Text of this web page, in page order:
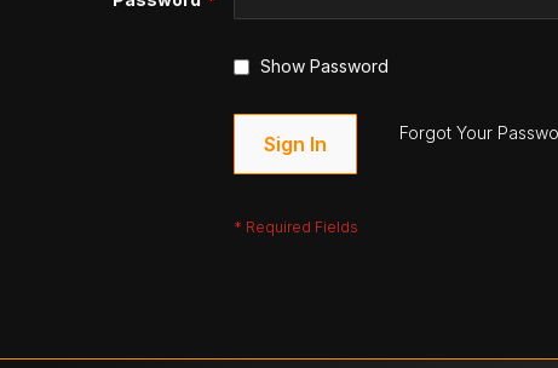
Show Password
Sign In Forgot Your